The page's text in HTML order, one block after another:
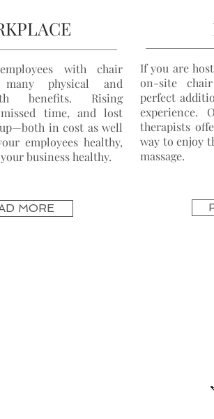
with chair
many physical and
benefits. Rising
missed time, and lost
in cost as well
employees healthy,
business healthy.
MORE
If you are
on-site
perfect
experience.
therapists
way to enjoy
massage.